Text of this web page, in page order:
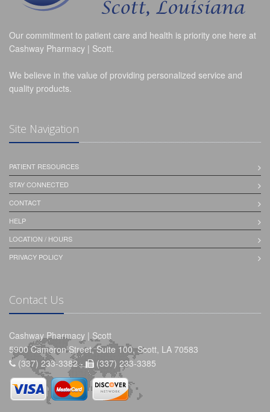
Our commitment to patient care and health is priority one here at
Cashway Pharmacy | Scott.
We believe in the value of providing personalized service and
quality products.
Site Navigation
PATIENT RESOURCES
STAY CONNECTED
CONTACT
HELP
LOCATION / HOURS
PRIVACY POLICY
Contact Us
Cashway Pharmacy | Scott
5900 Cameron Street, Suite 100, Scott, LA 70583
(337) 233-3382 -
(337) 233-3385